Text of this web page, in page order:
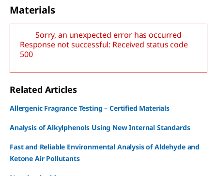
Materials
Sorry, an unexpected error has occurred
Response not successful: Received status code
500
Related Articles
Allergenic Fragrance Testing – Certified Materials
Analysis of Alkylphenols Using New Internal Standards
Fast and Reliable Environmental Analysis of Aldehyde and
Ketone Air Pollutants